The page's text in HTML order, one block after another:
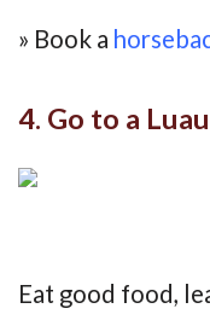
» Book a
4. Go to a Luau
Eat good food,